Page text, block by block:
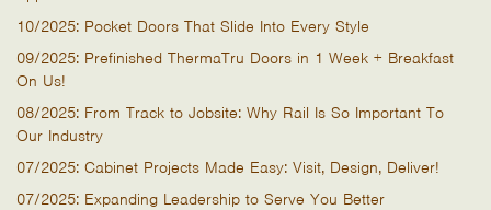
10/2025: Pocket Doors That Slide Into Every Style
09/2025: Prefinished ThermaTru Doors in 1 Week + Breakfast
On Us!
08/2025: From Track to Jobsite: Why Rail Is So Important To
Our Industry
07/2025: Cabinet Projects Made Easy: Visit, Design, Deliver!
07/2025: Expanding Leadership to Serve You Better